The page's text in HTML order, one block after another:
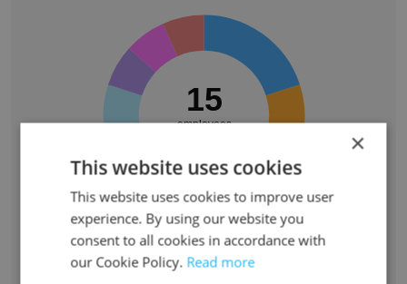
15
employees
Turnover activity captured in SignalHire's
departmental sample (15employees):
×
This website uses cookies
This website uses cookies to improve user
experience. By using our website you
consent to all cookies in accordance with
our Cookie Policy. Read more